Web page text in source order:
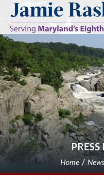
skip to main
PRESS
Home News